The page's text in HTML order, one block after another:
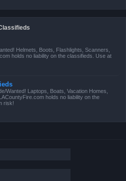
Helmets, Boots, Flashlights, Scanners,
holds no liability on the classifieds. Use at
Wanted! Laptops, Boats, Vacation Homes,
holds no liability on the
risk!